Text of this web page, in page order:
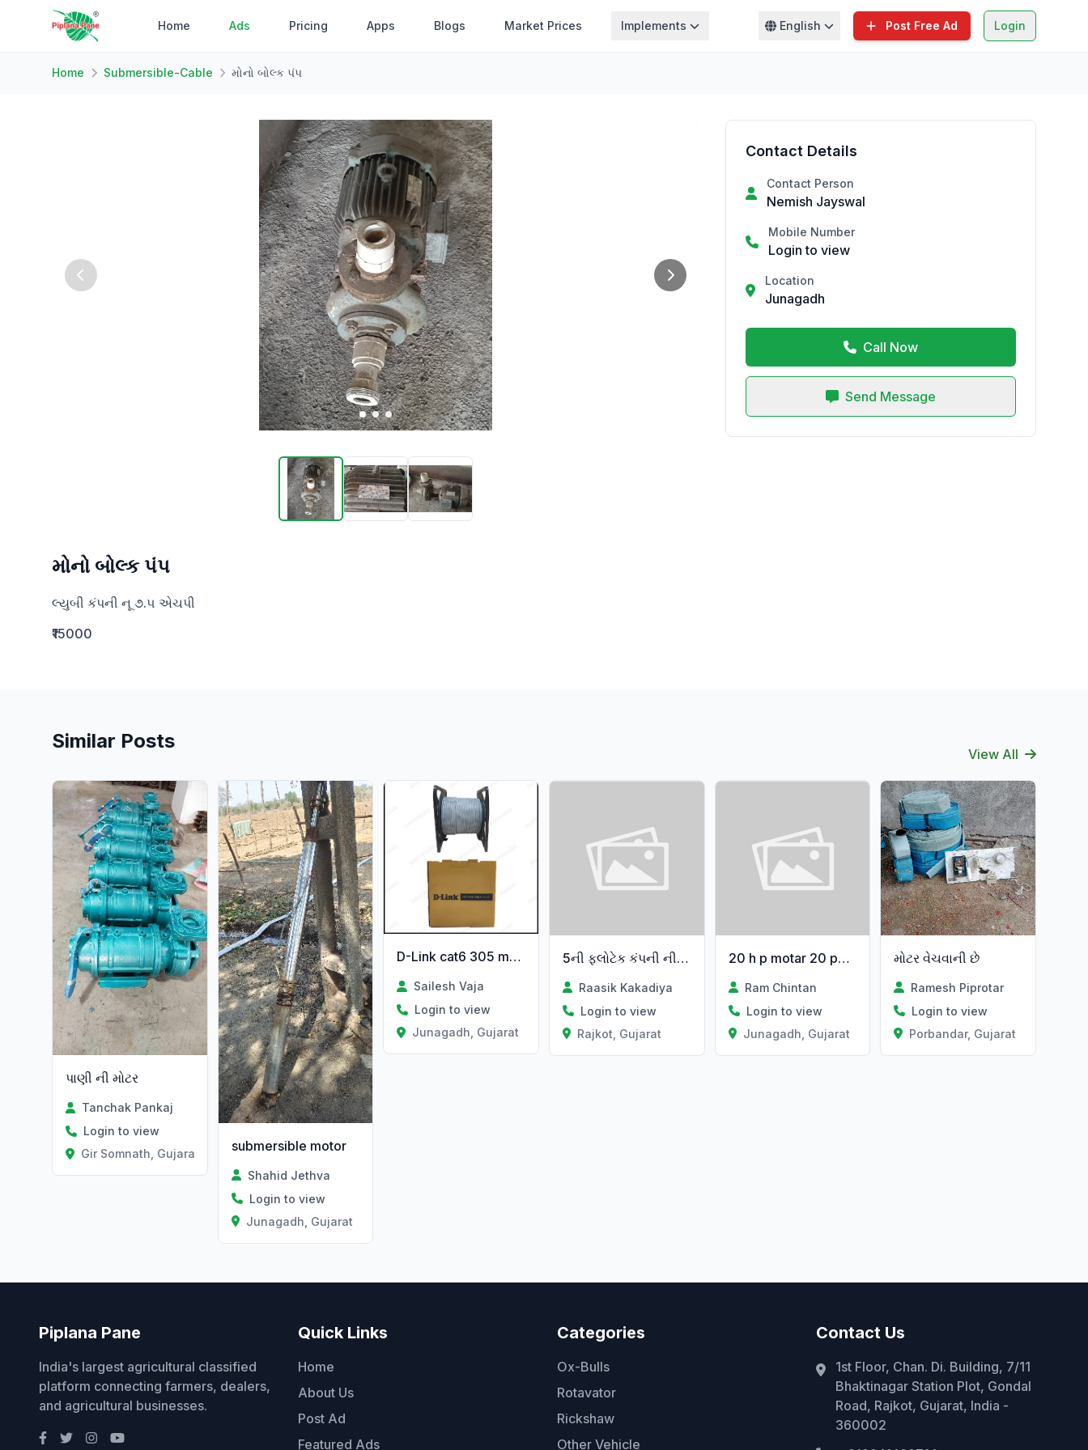
Home Ads Pricing Apps Blogs Market Prices Implements English Post Free Ad Login
Home Submersible-Cable મોનો બોલ્ક પંપ
મોનો બોલ્ક પંપ
લ્યુબી કંપની નૂ ૭.૫ એચપી
₹15000
Contact Details
Contact Person
Nemish Jayswal
Mobile Number
Login to view
Location
Junagadh
Call Now
Send Message
Similar Posts
View All
પાણી ની મોટર
Tanchak Pankaj
Login to view
Gir Somnath, Gujarat
submersible motor
Shahid Jethva
Login to view
Junagadh, Gujarat
D-Link cat6 305 metar cable
Sailesh Vaja
Login to view
Junagadh, Gujarat
5ની ફ્લોટેક કંપની ની વેચવાની છે
Raasik Kakadiya
Login to view
Rajkot, Gujarat
20 h p motar 20 papu
Ram Chintan
Login to view
Junagadh, Gujarat
મોટર વેચવાની છે
Ramesh Piprotar
Login to view
Porbandar, Gujarat
Piplana Pane
India's largest agricultural classified
platform connecting farmers, dealers,
and agricultural businesses.
Quick Links
Home
About Us
Post Ad
Featured Ads
Categories
Ox-Bulls
Rotavator
Rickshaw
Other Vehicle
Contact Us
1st Floor, Chan. Di. Building, 7/11
Bhaktinagar Station Plot, Gondal
Road, Rajkot, Gujarat, India -
360002